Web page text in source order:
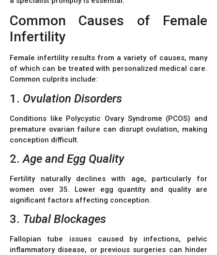
Common Causes of Female
Infertility
Female infertility results from a variety of causes, many
of which can be treated with personalized medical care.
Common culprits include:
1. Ovulation Disorders
Conditions like Polycystic Ovary Syndrome (PCOS) and
premature ovarian failure can disrupt ovulation, making
conception difficult.
2.Age and Egg Quality
Fertility naturally declines with age, particularly for
women over 35. Lower egg quantity and quality are
significant factors affecting conception.
3. Tubal Blockages
Fallopian tube issues caused by infections, pelvic
inflammatory disease, or previous surgeries can hinder